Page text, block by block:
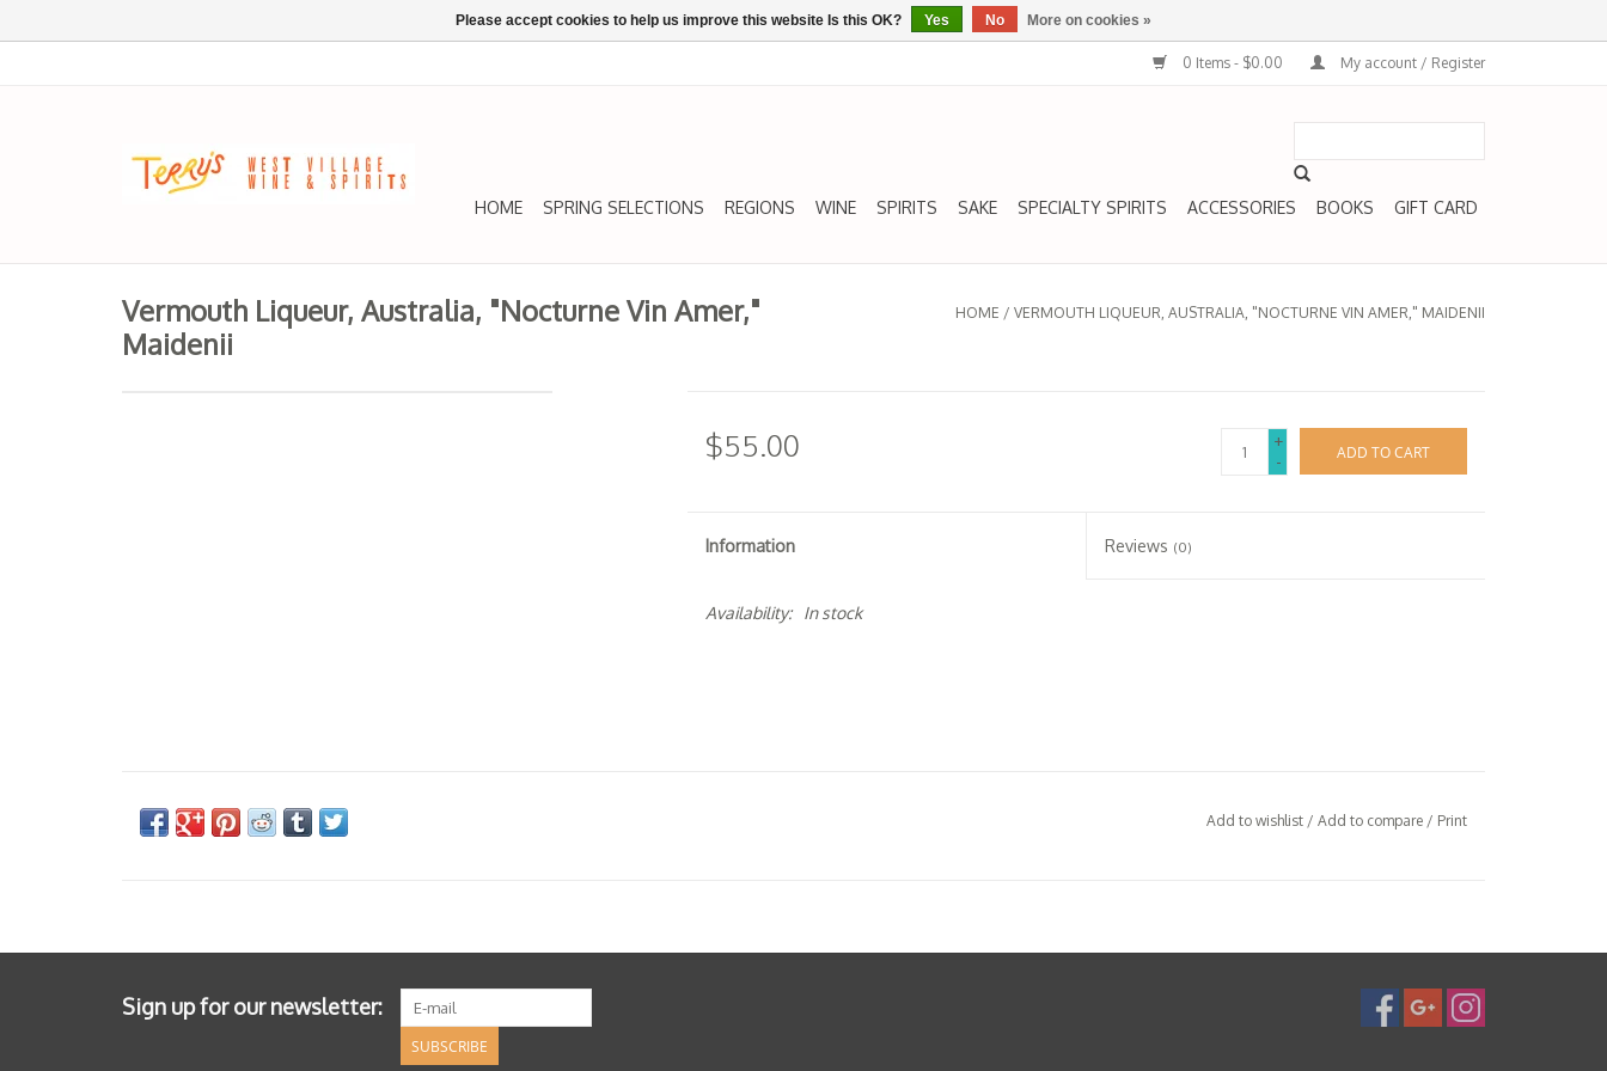
0 Items - $0.00 My account / Register
HOME SPRING SELECTIONS REGIONS WINE SPIRITS SAKE SPECIALTY SPIRITS ACCESSORIES BOOKS GIFT CARD
Vermouth Liqueur, Australia, "Nocturne Vin Amer,"
Maidenii
HOME / VERMOUTH LIQUEUR, AUSTRALIA, "NOCTURNE VIN AMER," MAIDENII
$55.00
+
-
ADD TO CART
Information Reviews (0)
Availability: In stock
Add to wishlist/ Add to compare / Print
Sign up for our newsletter:
SUBSCRIBE
Please accept cookies to help us improve this website Is this OK? Yes No More on cookies »